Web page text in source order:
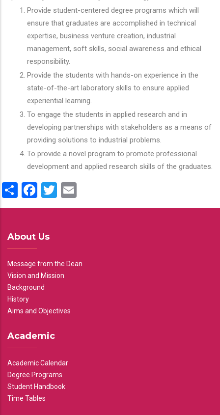
Provide student-centered degree programs which will
ensure that graduates are accomplished in technical
expertise, business venture creation, industrial
management, soft skills, social awareness and ethical
responsibility.
Provide the students with hands-on experience in the
state-of-the-art laboratory skills to ensure applied
experiential learning.
To engage the students in applied research and in
developing partnerships with stakeholders as a means of
providing solutions to industrial problems.
To provide a novel program to promote professional
development and applied research skills of the graduates.
ShareFacebook
Twitter
About Us
Message from the Dean
Vision and Mission
Background
History
Aims and Objectives
Academic
Academic Calendar
Degree Programs
Student Handbook
Time Tables